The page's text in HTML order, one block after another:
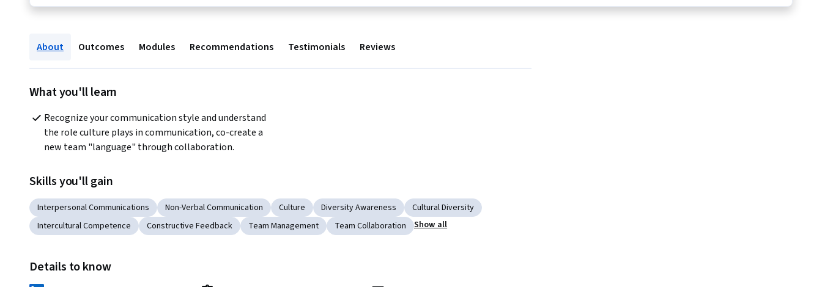
About Outcomes Modules Recommendations Testimonials Reviews
What you'll learn
Recognize your communication style and understand
the role culture plays in communication, co-create a
new team "language" through collaboration.
Skills you'll gain
Interpersonal Communications Non-Verbal Communication Culture Diversity Awareness
Cultural Diversity
Intercultural Competence
Constructive Feedback Team Management Team Collaboration Show all
Details to know